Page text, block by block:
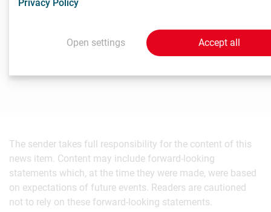
Klaus Dietl
+431 40160 - 11 503
The sender takes full responsibility for the content of this
news item. Content may include forward-looking
statements which, at the time they were made, were based
on expectations of future events. Readers are cautioned
not to rely on these forward-looking statements.
Privacy Policy
Open settings Accept all